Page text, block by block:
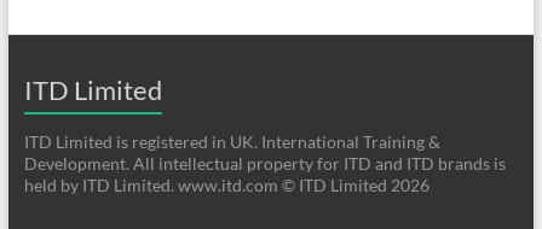
ITD Limited
ITD Limited is registered in UK. International Training &
Development. All intellectual property for ITD and ITD brands is
held by ITD Limited. www.itd.com © ITD Limited 2026